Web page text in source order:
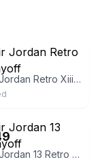
Nike Air Jordan Retro Xiii 13 Playoff
Nike Air Jordan 13 Retro Playoff